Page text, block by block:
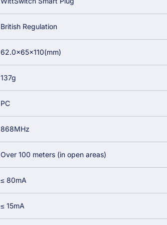
British Regulation
62.0×65×110(mm)
137g
PC
868MHz
Over 100 meters (in open areas)
≤ 80mA
≤ 15mA